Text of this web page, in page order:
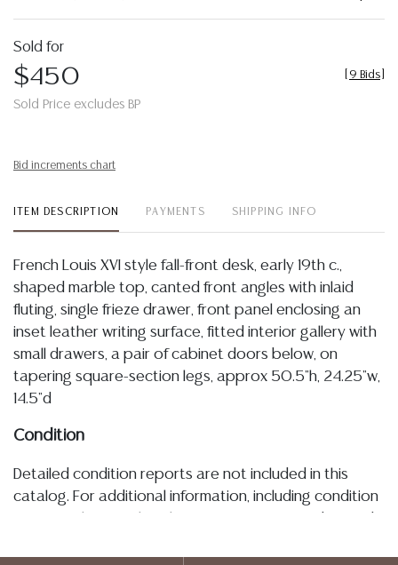
Sold for
$450
Sold Price excludes BP
9 Bids
Bid increments chart
ITEM DESCRIPTION PAYMENTS SHIPPING INFO
French Louis XVI style fall-front desk, early 19th c.,
shaped marble top, canted front angles with inlaid
fluting, single frieze drawer, front panel enclosing an
inset leather writing surface, fitted interior gallery with
small drawers, a pair of cabinet doors below, on
tapering square-section legs, approx 50.5"h, 24.25"w,
14.5"d
Condition
Detailed condition reports are not included in this
catalog. For additional information, including condition